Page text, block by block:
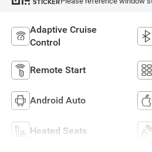
Adaptive Cruise
Control
Remote Start
Android Auto
Heated Seats